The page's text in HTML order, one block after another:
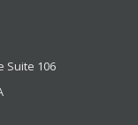
Suite 106